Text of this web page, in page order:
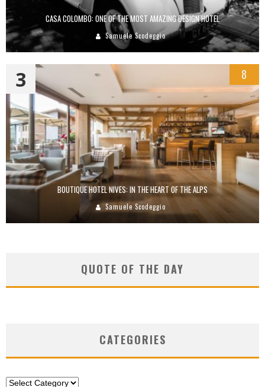
CASA COLOMBO: ONE OF THE MOST AMAZING DESIGN HOTEL
Samuele Scodeggio
BOUTIQUE HOTEL NIVES: IN THE HEART OF THE ALPS
Samuele Scodeggio
3 8
QUOTE OF THE DAY
CATEGORIES
Categories